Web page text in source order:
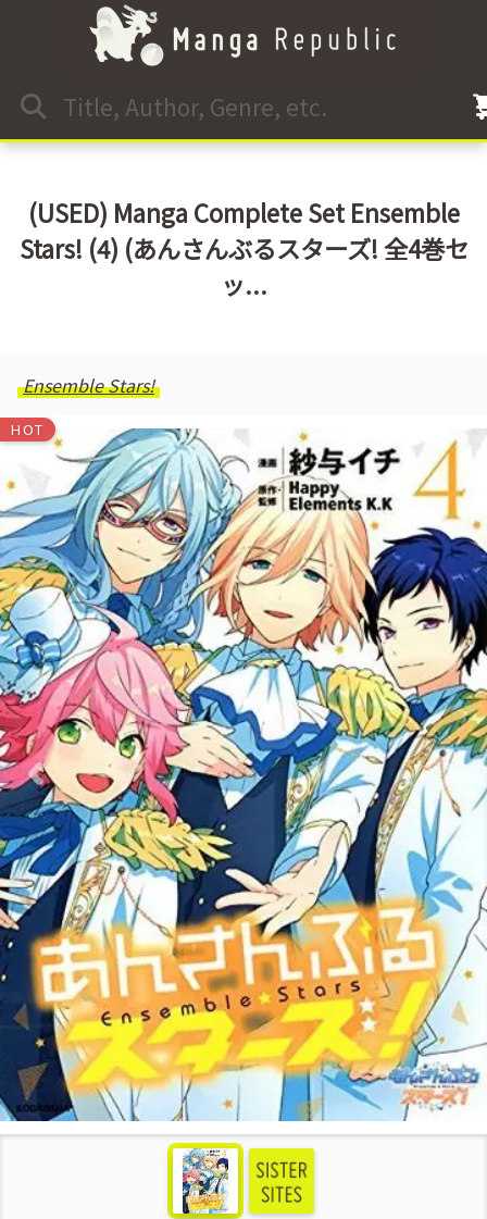
(USED) Manga Complete Set Ensemble
Stars! (4) (あんさんぶるスターズ! 全4巻セ
ッ...
Ensemble Stars!
HOT
see more